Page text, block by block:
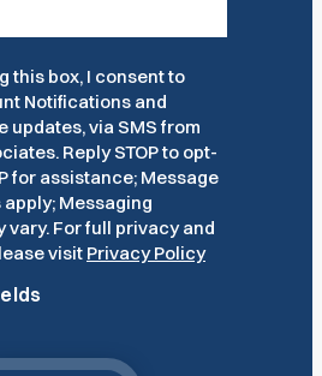
this box, I consent to
Notifications and
updates, via SMS from
Reply STOP to opt-
for assistance; Message
Messaging
vary. For full privacy and
visit Privacy Policy